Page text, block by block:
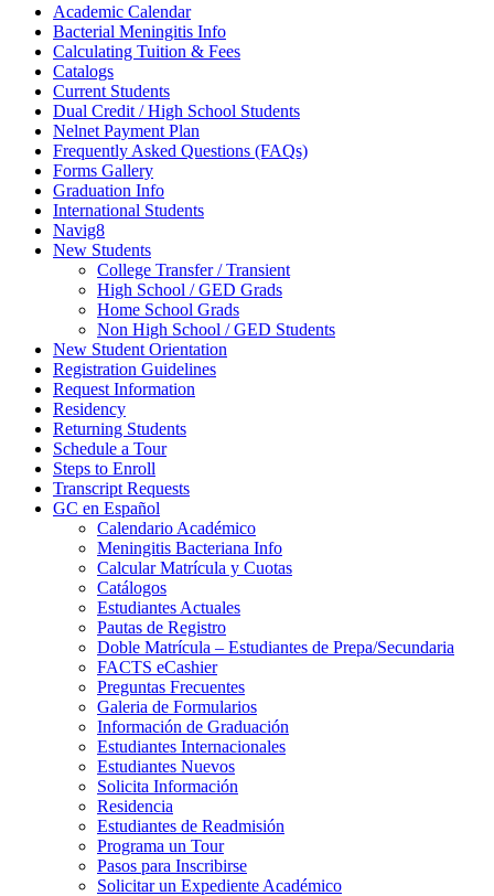
Academic Calendar
Bacterial Meningitis Info
Calculating Tuition & Fees
Catalogs
Current Students
Dual Credit / High School Students
Nelnet Payment Plan
Frequently Asked Questions (FAQs)
Forms Gallery
Graduation Info
International Students
Navig8
New Students
College Transfer / Transient
High School / GED Grads
Home School Grads
Non High School / GED Students
New Student Orientation
Registration Guidelines
Request Information
Residency
Returning Students
Schedule a Tour
Steps to Enroll
Transcript Requests
GC en Español
Calendario Académico
Meningitis Bacteriana Info
Calcular Matrícula y Cuotas
Catálogos
Estudiantes Actuales
Pautas de Registro
Doble Matrícula – Estudiantes de Prepa/Secundaria
FACTS eCashier
Preguntas Frecuentes
Galeria de Formularios
Información de Graduación
Estudiantes Internacionales
Estudiantes Nuevos
Solicita Información
Residencia
Estudiantes de Readmisión
Programa un Tour
Pasos para Inscribirse
Solicitar un Expediente Académico